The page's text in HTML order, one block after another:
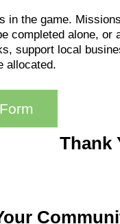
in the game.
alone,
support local
allocated.
Thank